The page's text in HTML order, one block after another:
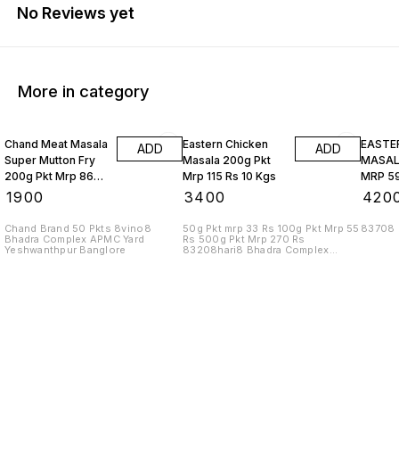
No Reviews yet
More in category
Chand Meat Masala
Super Mutton Fry
200g Pkt Mrp 86
Rs 10 Kgs
1900
ADD
Chand Brand 50 Pkts 8vino8
Bhadra Complex APMC Yard
Yeshwanthpur Banglore
Eastern Chicken
Masala 200g Pkt
Mrp 115 Rs 10 Kgs
3400
ADD
50g Pkt mrp 33 Rs 100g Pkt Mrp 55
Rs 500g Pkt Mrp 270 Rs
83208hari8 Bhadra Complex
MRP
83708